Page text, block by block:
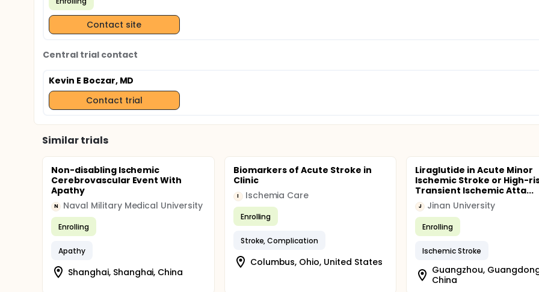
Contact site
Central trial contact
Kevin E Boczar, MD
Contact trial
Similar trials
Non-disabling Ischemic
Cerebrovascular Event With
Apathy
N Naval Military Medical University
Enrolling
Apathy
Shanghai, Shanghai, China
Biomarkers of Acute Stroke in
Clinic
I Ischemia Care
Enrolling
Stroke, Complication
Columbus, Ohio, United States
Liraglutide in Acute Minor
Ischemic Stroke or High-
Transient Ischemic Atta...
J Jinan University
Enrolling
Ischemic Stroke
Guangzhou,
China